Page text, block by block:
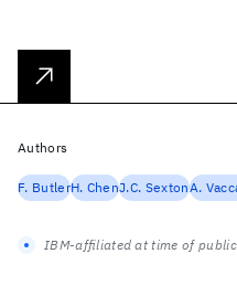
Authors
F. ButlerH. ChenJ.C. SextonA.
IBM-affiliated at time of